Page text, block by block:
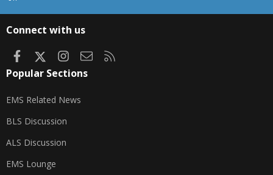
Connect with us
FacebookInstagram
Contact us
Popular Sections
EMS Related News
BLS Discussion
ALS Discussion
EMS Lounge